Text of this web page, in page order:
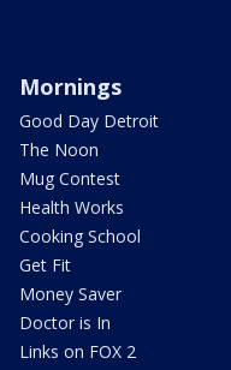
Mornings
Good Day Detroit
The Noon
Mug Contest
Health Works
Cooking School
Get Fit
Money Saver
Doctor is In
Links on FOX 2